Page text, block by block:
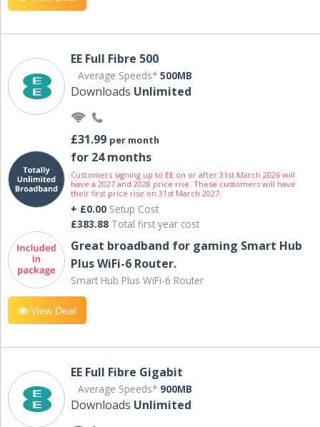
EE Full Fibre 500
Average Speeds* 500MB
Downloads Unlimited
£31.99 per month
for 24 months
Customers signing up to EE on or after 31st March 2026 will
have a 2027 and 2028 price rise. These customers will have
their first price rise on 31st March 2027.
+ £0.00 Setup Cost
£383.88 Total first year cost
Great broadband for gaming Smart Hub
Plus WiFi-6 Router.
Smart Hub Plus WiFi-6 Router
View Deal
EE Full Fibre Gigabit
Average Speeds* 900MB
Downloads Unlimited